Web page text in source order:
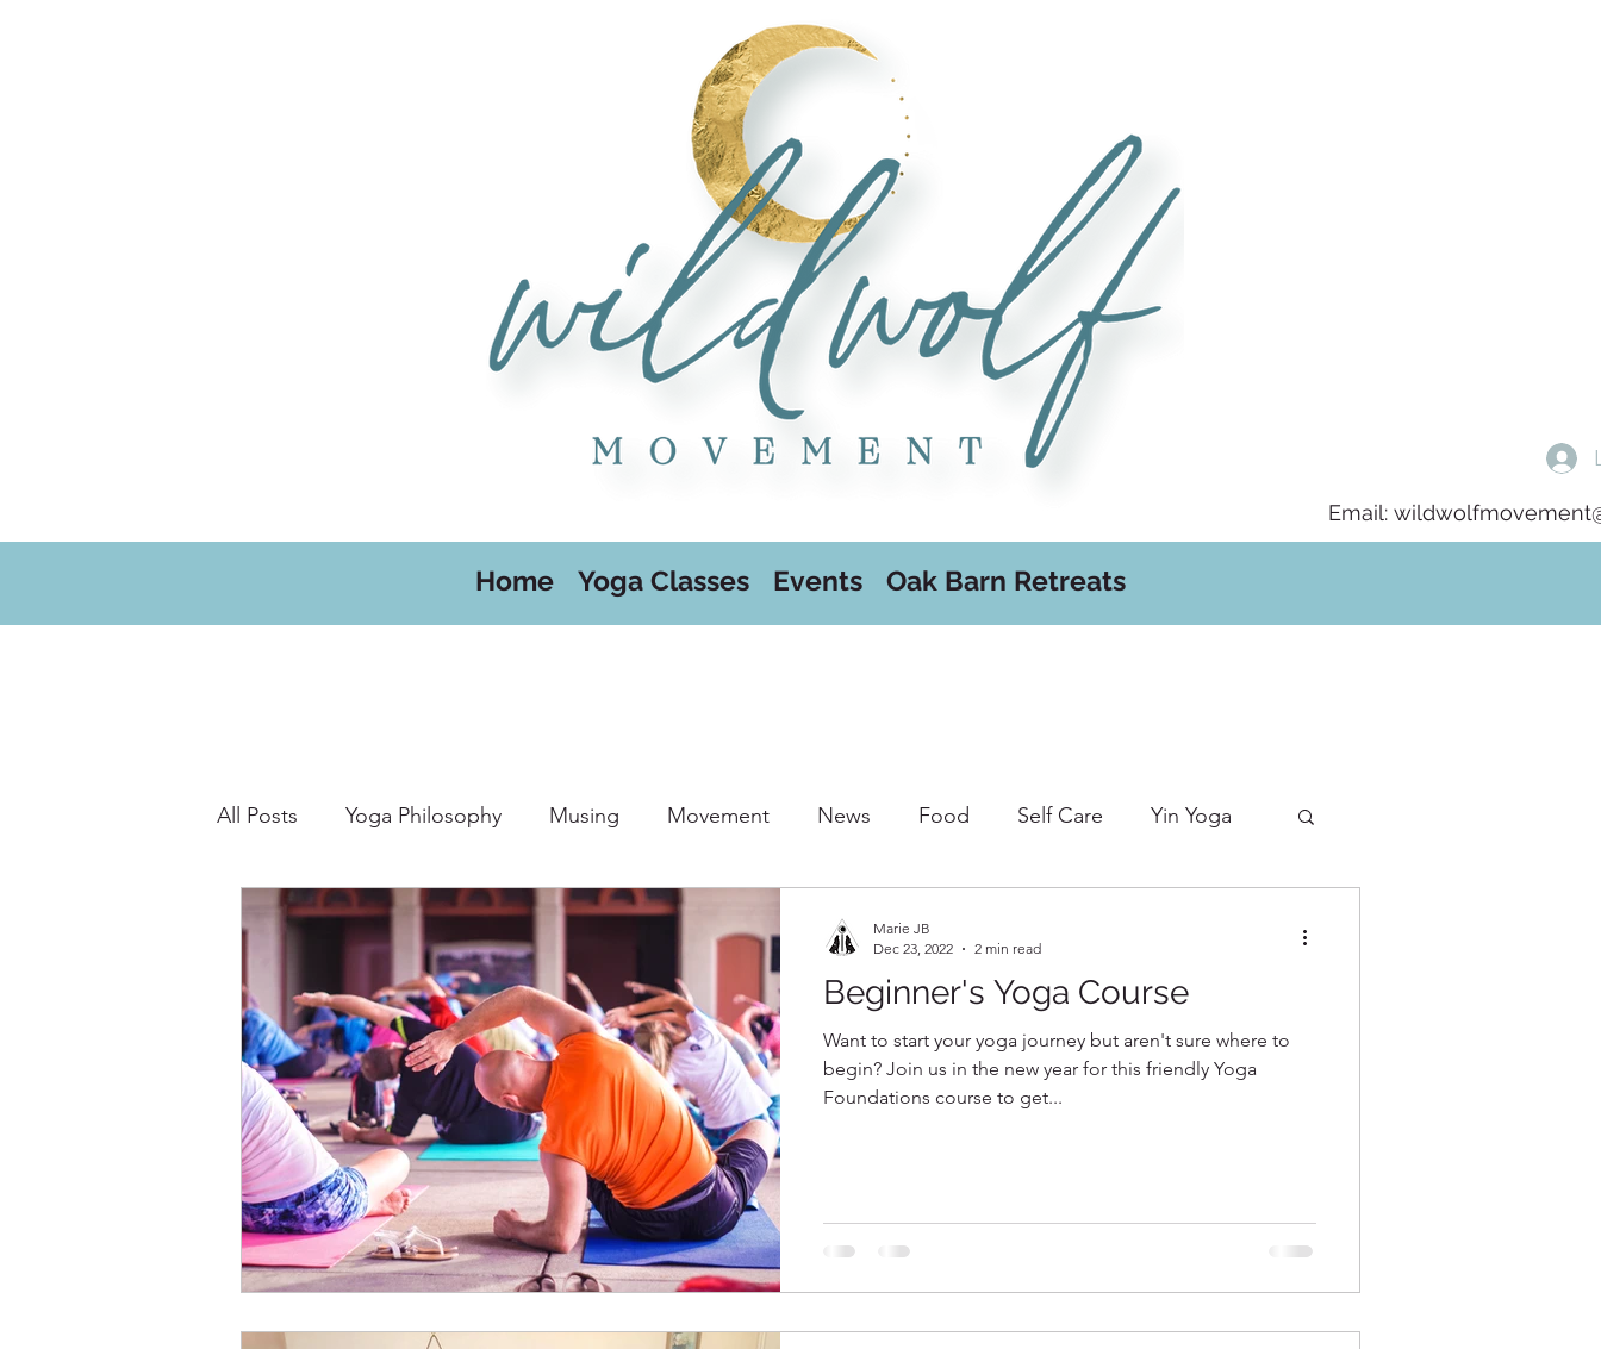
Home Yoga Classes Events Oak Barn Retreats
Email:
All Posts Yoga Philosophy Musing Movement News Food Self Care Yin Yoga
Yoga Hikes Travel Workshops
Beginner's Yoga Course
Want to start your yoga journey but aren't sure where to
begin? Join us in the new year for this friendly Yoga
Foundations course to get...
Marie JB
Dec 23, 2022
2 min read